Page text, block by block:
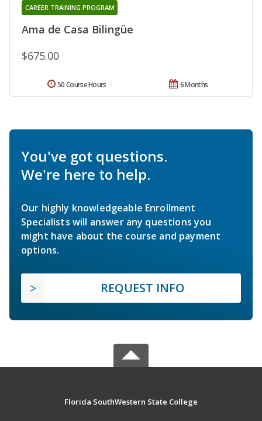
Ama de Casa Bilingüe
CAREER TRAINING PROGRAM
$675.00
6 Months
50 Course Hours
You've got questions.
We're here to help.
Our highly knowledgeable Enrollment
Specialists will answer any questions you
might have about the course and payment
options.
REQUEST INFO
Florida SouthWestern State College